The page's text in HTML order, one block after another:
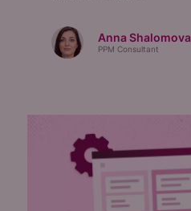
Anna Shalomova
PPM Consultant